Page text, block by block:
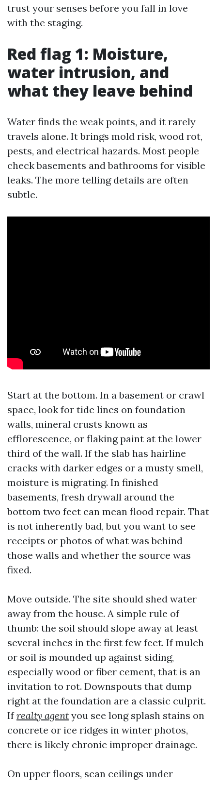
trust your senses before you fall in love
with the staging.
Red flag 1: Moisture,
water intrusion, and
what they leave behind
Water finds the weak points, and it rarely
travels alone. It brings mold risk, wood rot,
pests, and electrical hazards. Most people
check basements and bathrooms for visible
leaks. The more telling details are often
subtle.
Start at the bottom. In a basement or crawl
space, look for tide lines on foundation
walls, mineral crusts known as
efflorescence, or flaking paint at the lower
third of the wall. If the slab has hairline
cracks with darker edges or a musty smell,
moisture is migrating. In finished
basements, fresh drywall around the
bottom two feet can mean flood repair. That
is not inherently bad, but you want to see
receipts or photos of what was behind
those walls and whether the source was
fixed.
Move outside. The site should shed water
away from the house. A simple rule of
thumb: the soil should slope away at least
several inches in the first few feet. If mulch
or soil is mounded up against siding,
especially wood or fiber cement, that is an
invitation to rot. Downspouts that dump
right at the foundation are a classic culprit.
Ifrealty agent you see long splash stains on
concrete or ice ridges in winter photos,
there is likely chronic improper drainage.
On upper floors, scan ceilings under